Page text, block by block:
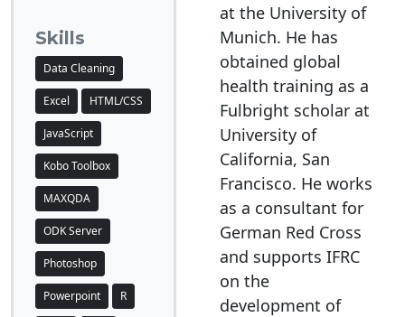
Skills
Data Cleaning
Excel HTML/CSS
JavaScript
Kobo Toolbox
MAXQDA
ODK Server
Photoshop
Powerpoint R
at the University of
Munich. He has
obtained global
health training as a
Fulbright scholar at
University of
California, San
Francisco. He works
as a consultant for
German Red Cross
and supports IFRC
on the
development of